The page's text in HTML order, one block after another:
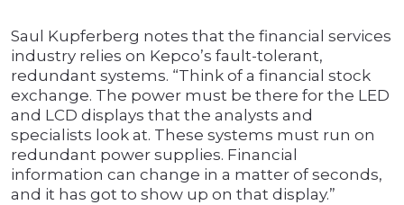
Saul Kupferberg notes that the financial services
industry relies on Kepco’s fault-tolerant,
redundant systems. “Think of a financial stock
exchange. The power must be there for the LED
and LCD displays that the analysts and
specialists look at. These systems must run on
redundant power supplies. Financial
information can change in a matter of seconds,
and it has got to show up on that display.”